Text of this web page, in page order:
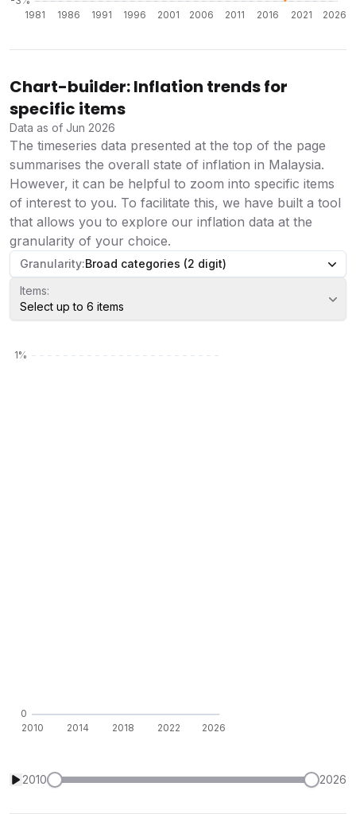
Chart-builder: Inflation trends for
specific items
Data as of Jun 2026
The timeseries data presented at the top of the page
summarises the overall state of inflation in Malaysia.
However, it can be helpful to zoom into specific items
of interest to you. To facilitate this, we have built a tool
that allows you to explore our inflation data at the
granularity of your choice.
Granularity:Broad categories (2 digit)
Items:
Select up to 6 items
2010 2026